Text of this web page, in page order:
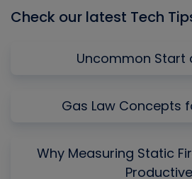
Check our latest Tech
Uncommon Start
Gas Law Concepts
Why Measuring Static
Productive